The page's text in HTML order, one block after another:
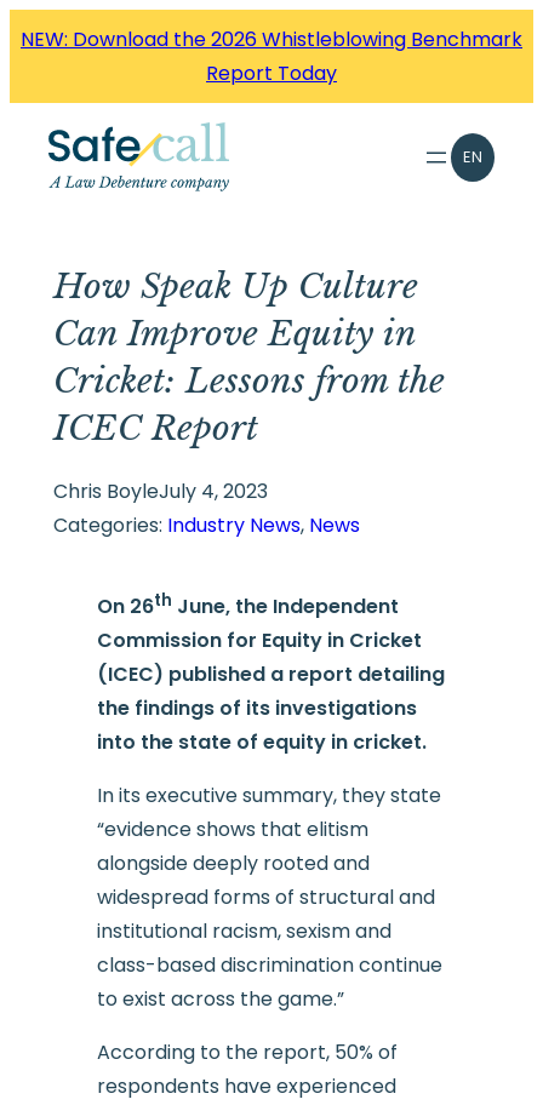
NEW: Download the 2026 Whistleblowing Benchmark
Report Today
EN
How Speak Up Culture
Can Improve Equity in
Cricket: Lessons from the
ICEC Report
Chris BoyleJuly 4, 2023
Categories: Industry News, News
On 26th June, the Independent
Commission for Equity in Cricket
(ICEC) published a report detailing
the findings of its investigations
into the state of equity in cricket.
In its executive summary, they state
“evidence shows that elitism
alongside deeply rooted and
widespread forms of structural and
institutional racism, sexism and
class-based discrimination continue
to exist across the game.”
According to the report, 50% of
respondents have experienced